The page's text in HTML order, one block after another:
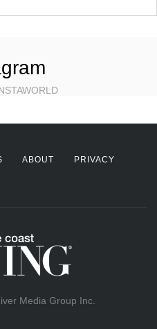
ABOUT
PRIVACY
Media Group Inc.